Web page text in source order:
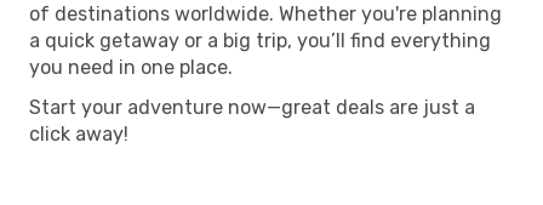
of destinations worldwide. Whether you're planning
a quick getaway or a big trip, you’ll find everything
you need in one place.
Start your adventure now—great deals are just a
click away!